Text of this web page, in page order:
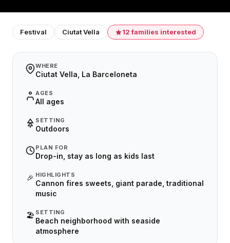
Festival Ciutat Vella 12 families interested
WHERE
Ciutat Vella, La Barceloneta
AGES
All ages
SETTING
Outdoors
PLAN FOR
Drop-in, stay as long as kids last
🎉 HIGHLIGHTS
Cannon fires sweets, giant parade, traditional
music
🏖️ SETTING
Beach neighborhood with seaside
atmosphere